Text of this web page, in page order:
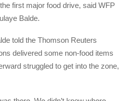
first major food drive, said WFP
Balde.
told the Thomson Reuters
delivered some non-food items
struggled to get into the zone,